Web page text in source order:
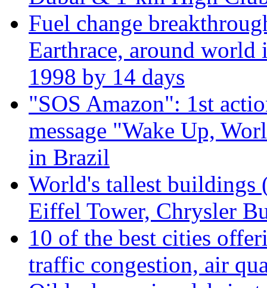
Fuel change
Earthrace, around world
1998 by 14 days
"SOS Amazon": 1st
message "Wake Up,
in Brazil
World's tallest buildings
Eiffel Tower, Chrysler
10 of the best cities
traffic congestion, air